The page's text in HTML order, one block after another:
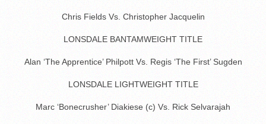
Chris Fields Vs. Christopher Jacquelin
LONSDALE BANTAMWEIGHT TITLE
Alan ‘The Apprentice’ Philpott Vs. Regis ‘The First’ Sugden
LONSDALE LIGHTWEIGHT TITLE
Marc ‘Bonecrusher’ Diakiese (c) Vs. Rick Selvarajah